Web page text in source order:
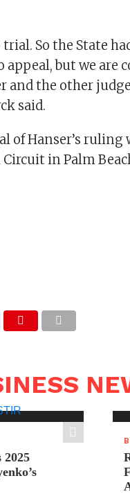
trial. So the State
appeal, but we
and the other
said.
of Hanser’s
in Palm
2025